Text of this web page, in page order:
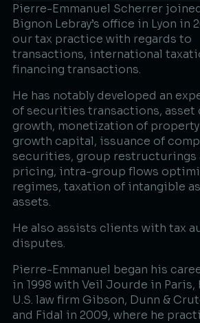
Pierre-Emmanuel Scherrer
Bignon Lebray’s office in Lyon in
our tax practice with regards to
transactions, international
financing transactions.​
He has notably developed an
of securities transactions, asset
growth, monetization of property
growth capital, issuance of
securities, group restructurings
pricing, intra-group flows
regimes, taxation of intangible
assets.​
He also assists clients with tax
disputes.​
Pierre-Emmanuel began his
in 1998 with Veil Jourde in
U.S. law firm Gibson, Dunn &
and Fidal in 2009, where he